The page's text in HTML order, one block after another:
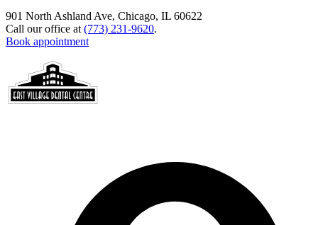
901 North Ashland Ave, Chicago, IL 60622
Call our office at (773) 231-9620.
Book appointment